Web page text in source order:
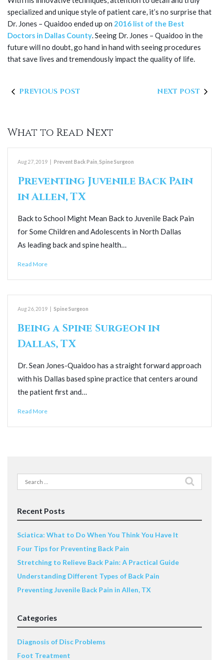
specialized and unique style of patient care, it’s no surprise that
Dr. Jones – Quaidoo ended up on 2016 list of the Best
Doctors in Dallas County. Seeing Dr. Jones – Quaidoo in the
future will no doubt, go hand in hand with seeing procedures
that save lives and tremendously impact the quality of life.
PREVIOUS POST NEXT POST
What to Read Next
Aug 27, 2019 Prevent Back Pain Spine Surgeon
Preventing Juvenile Back Pain
in Allen, TX
Back to School Might Mean Back to Juvenile Back Pain
for Some Children and Adolescents in North Dallas
As leading back and spine health…
Read More
Aug 26, 2019 Spine Surgeon
Being a Spine Surgeon in
Dallas, TX
Dr. Sean Jones-Quaidoo has a straight forward approach
with his Dallas based spine practice that centers around
the patient first and…
Read More
Search
for:
Recent Posts
Sciatica: What to Do When You Think You Have It
Four Tips for Preventing Back Pain
Stretching to Relieve Back Pain: A Practical Guide
Understanding Different Types of Back Pain
Preventing Juvenile Back Pain in Allen, TX
Categories
Diagnosis of Disc Problems
Foot Treatment